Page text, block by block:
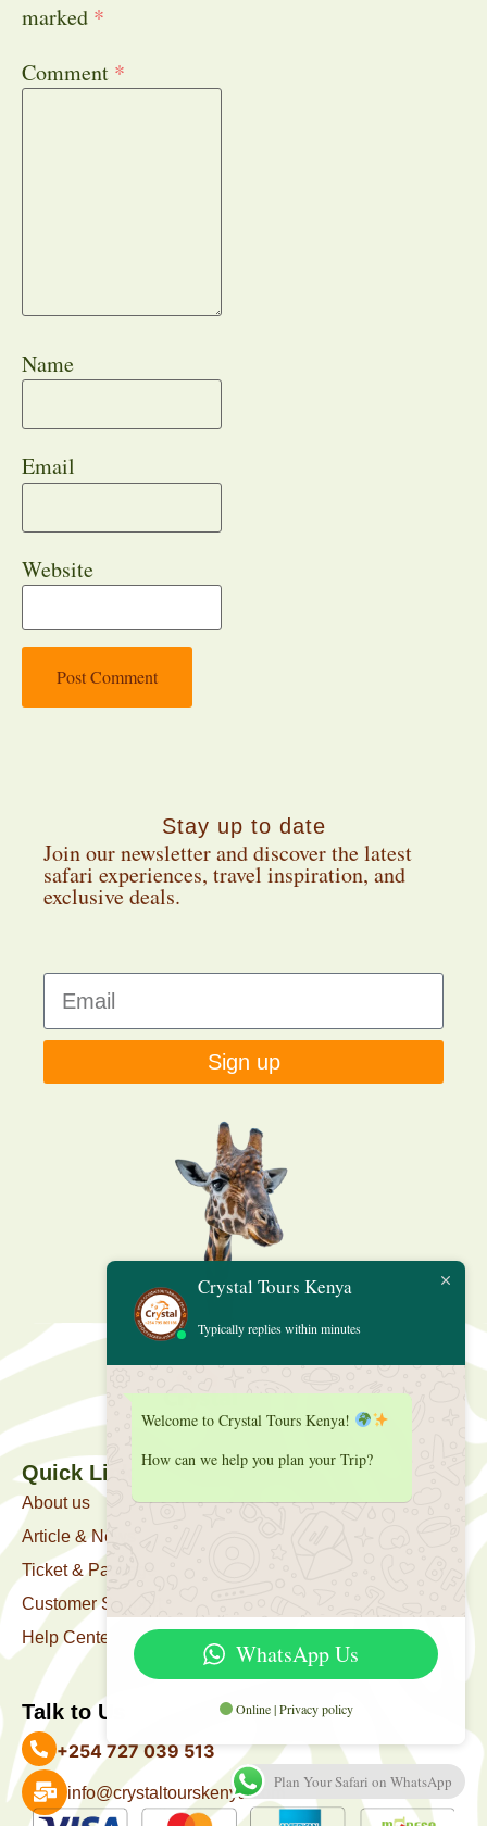
marked *
Comment *
Name
Email
Website
Stay up to date
Join our newsletter and discover the latest
safari experiences, travel inspiration, and
exclusive deals.
Sign up
Quick Link
About us
Article & News
Ticket & Package
Customer Support
Help Center
Talk to Us
+254 727 039 513
info@crystaltourskenya.com
Crystal Tours Kenya
Typically replies within minutes
Welcome to Crystal Tours Kenya!
How can we help you plan your Trip?
WhatsApp Us
Online | Privacy policy
Plan Your Safari on WhatsApp